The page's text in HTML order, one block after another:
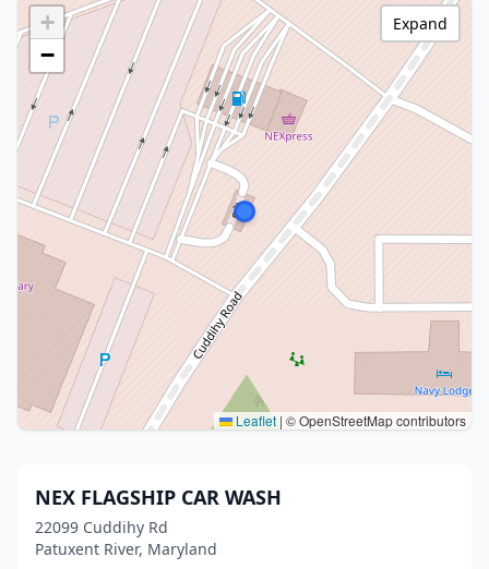
+
−
Leaflet | © OpenStreetMap contributors
Expand
NEX FLAGSHIP CAR WASH
22099 Cuddihy Rd
Patuxent River, Maryland